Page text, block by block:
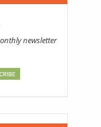
newsletter